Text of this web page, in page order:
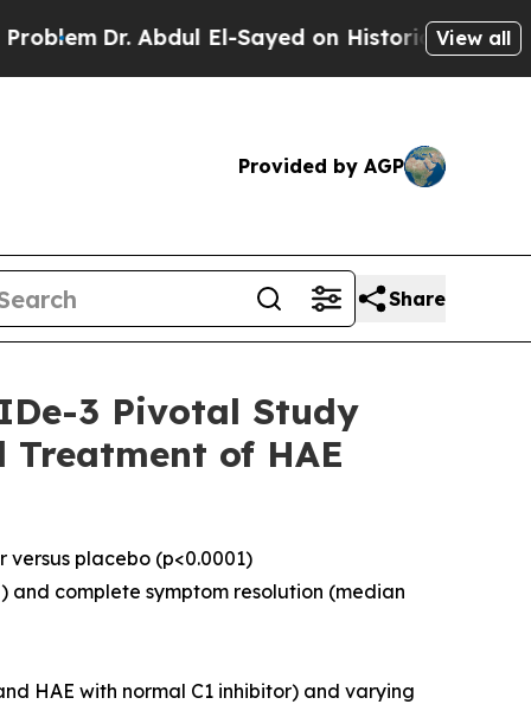
El-Sayed on Historic Michigan Win:View all
Provided by AGP
Share
3 Pivotal Study
of HAE
versus placebo (p<0.0001)
) and complete symptom resolution (median
HAE with normal C1 inhibitor) and varying